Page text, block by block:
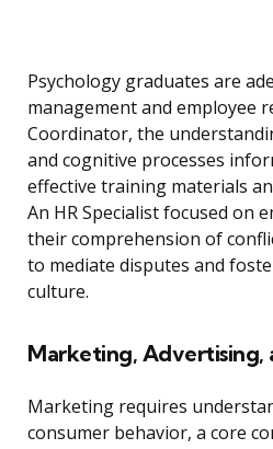
Psychology graduates are
management and employee
Coordinator, the
and cognitive processes
effective training materials
An HR Specialist focused on
their comprehension of
to mediate disputes and
culture.
Marketing, Advertising,
Marketing requires
consumer behavior, a core